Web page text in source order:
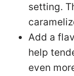
setting.
Add a
help
even